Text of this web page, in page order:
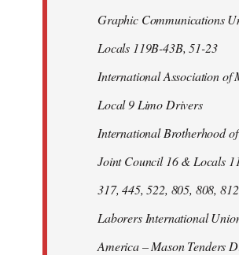
Graphic Communications
Locals 119B-43B, 51-23
International Association of
Local 9 Limo Drivers
International Brotherhood
Joint Council 16 & Locals
317, 445, 522, 805, 808,
Laborers International
America – Mason Tenders